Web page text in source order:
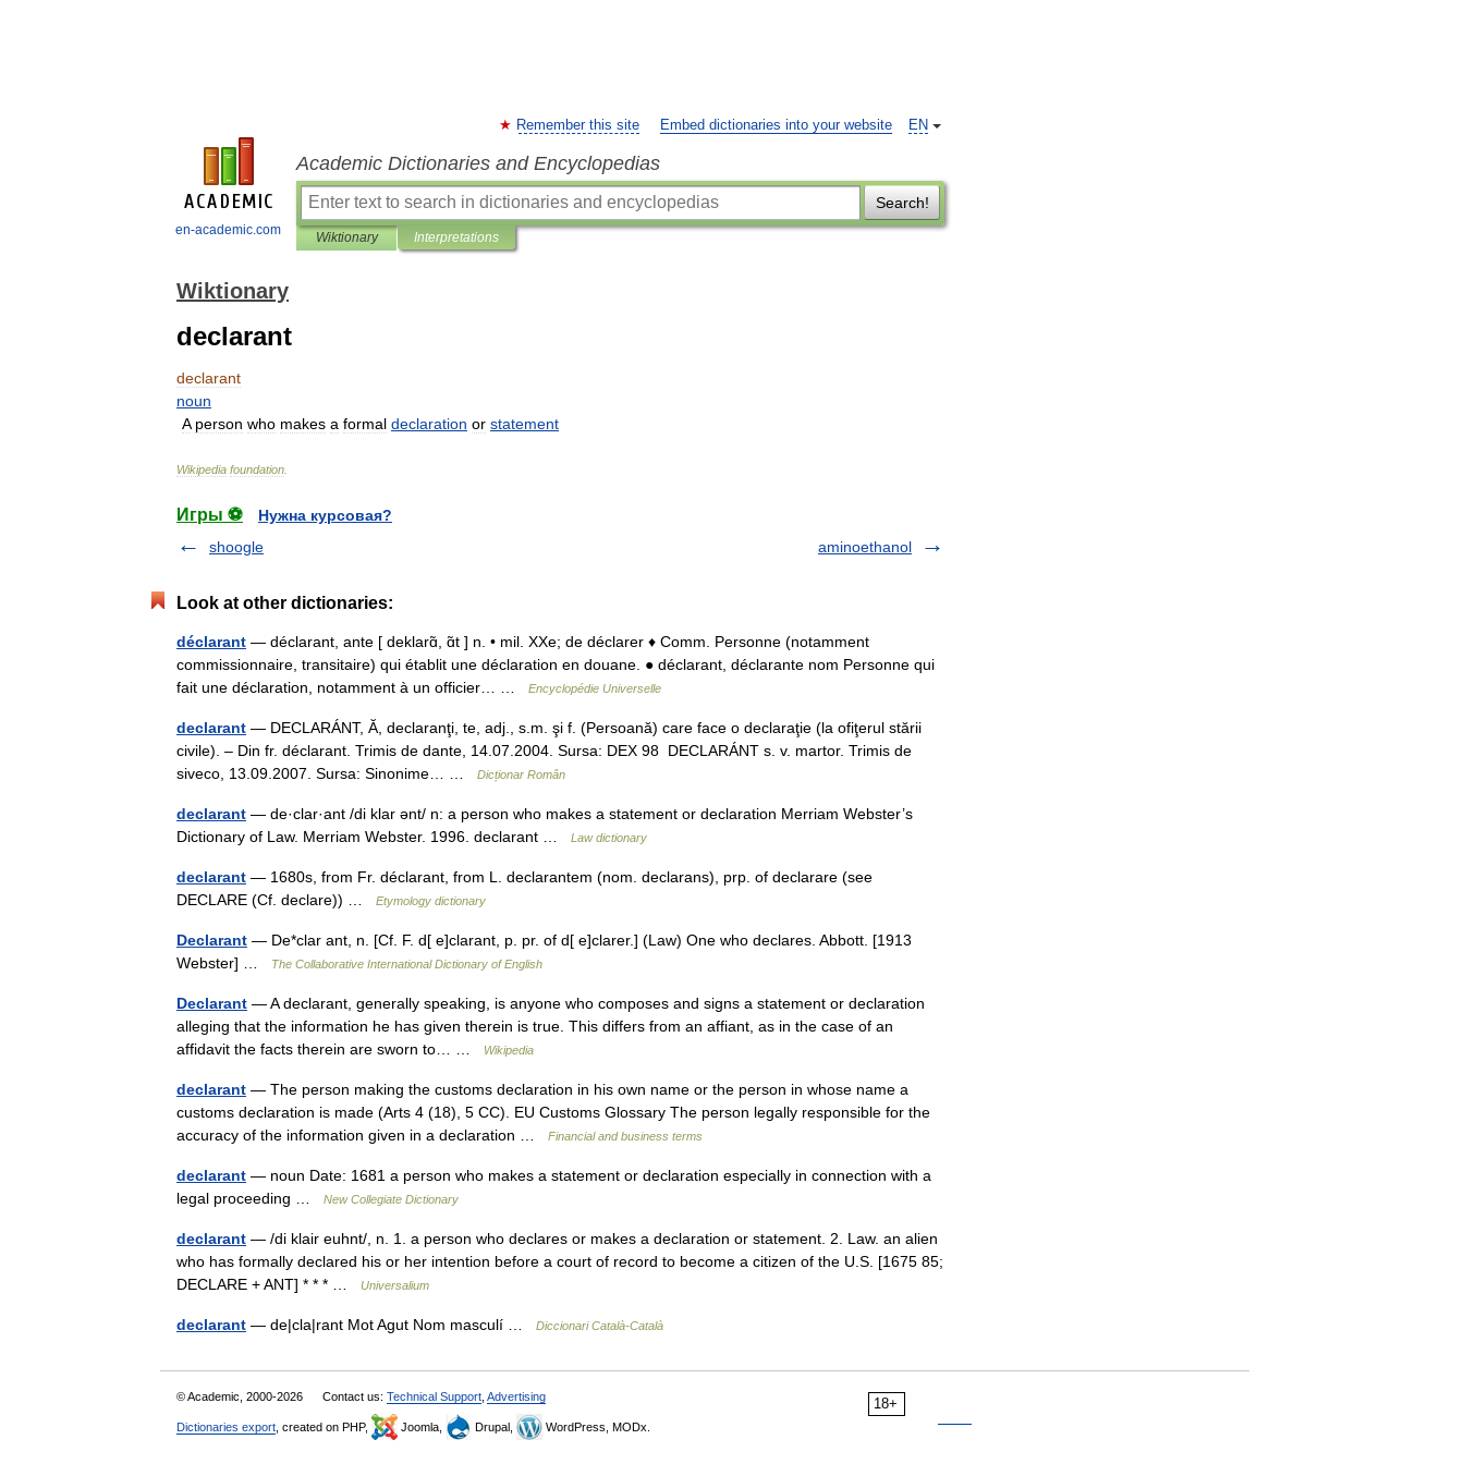
en-academic.com
EN
Remember this site Embed dictionaries into your website
Academic Dictionaries and Encyclopedias
Search!
Wiktionary Interpretations
Wiktionary
declarant
declarant
noun
A person who makes a formal declaration or statement
Wikipedia foundation
Игры ⚽
Нужна курсовая?
shoogle
aminoethanol
Look at other dictionaries:
déclarant — déclarant, ante [ deklarɑ̃, ɑ̃t ] n. • mil. XXe; de déclarer ♦ Comm. Personne (notamment
commissionnaire, transitaire) qui établit une déclaration en douane. ● déclarant, déclarante nom Personne qui
fait une déclaration, notamment à un officier… …
Encyclopédie Universelle
declarant — DECLARÁNT, Ă, declaranţi, te, adj., s.m. şi f. (Persoană) care face o declaraţie (la ofiţerul stării
civile). – Din fr. déclarant. Trimis de dante, 14.07.2004. Sursa: DEX 98 DECLARÁNT s. v. martor. Trimis de
siveco, 13.09.2007. Sursa: Sinonime… …
Dicționar Român
declarant — de·clar·ant /di klar ənt/ n: a person who makes a statement or declaration Merriam Webster’s
Dictionary of Law. Merriam Webster. 1996. declarant …
Law dictionary
declarant — 1680s, from Fr. déclarant, from L. declarantem (nom. declarans), prp. of declarare (see
DECLARE (Cf. declare)) …
Etymology dictionary
Declarant — De*clar ant, n. [Cf. F. d[ e]clarant, p. pr. of d[ e]clarer.] (Law) One who declares. Abbott. [1913
Webster] …
The Collaborative International Dictionary of English
Declarant — A declarant, generally speaking, is anyone who composes and signs a statement or declaration
alleging that the information he has given therein is true. This differs from an affiant, as in the case of an
affidavit the facts therein are sworn to… …
Wikipedia
declarant — The person making the customs declaration in his own name or the person in whose name a
customs declaration is made (Arts 4 (18), 5 CC). EU Customs Glossary The person legally responsible for the
accuracy of the information given in a declaration …
Financial and business terms
declarant — noun Date: 1681 a person who makes a statement or declaration especially in connection with a
legal proceeding …
New Collegiate Dictionary
declarant — /di klair euhnt/, n. 1. a person who declares or makes a declaration or statement. 2. Law. an alien
who has formally declared his or her intention before a court of record to become a citizen of the U.S. [1675 85;
DECLARE + ANT] * * * …
Universalium
declarant — de|cla|rant Mot Agut Nom masculí … Diccionari Català-Català
18+
© Academic, 2000-2026 Contact us: Technical Support Advertising
Dictionaries export , created on PHP, Joomla, Drupal, WordPress, MODx.